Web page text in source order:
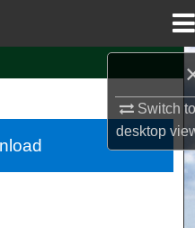
Switch
desktop